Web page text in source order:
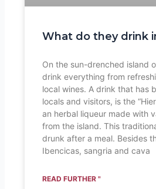
What do they drink
On the sun-drenched island
drink everything from
local wines. A drink that has
locals and visitors, is the
an herbal liqueur made with
from the island. This
drunk after a meal. Besides
Ibencicas, sangria and cava
READ FURTHER "